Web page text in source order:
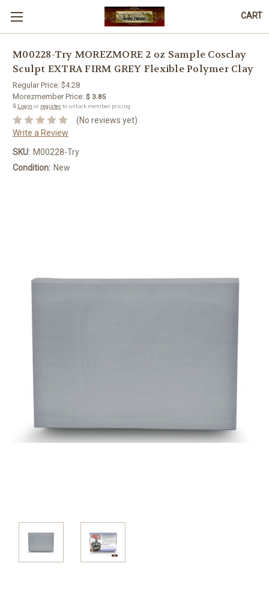
CART
M00228-Try MOREZMORE 2 oz Sample Cosclay
Sculpt EXTRA FIRM GREY Flexible Polymer Clay
Regular Price: $4.28
Morezmember Price: $ 3.85
🔒 Login or registerto unlock member pricing.
(No reviews yet)
Write a Review
SKU: M00228-Try
Condition: New